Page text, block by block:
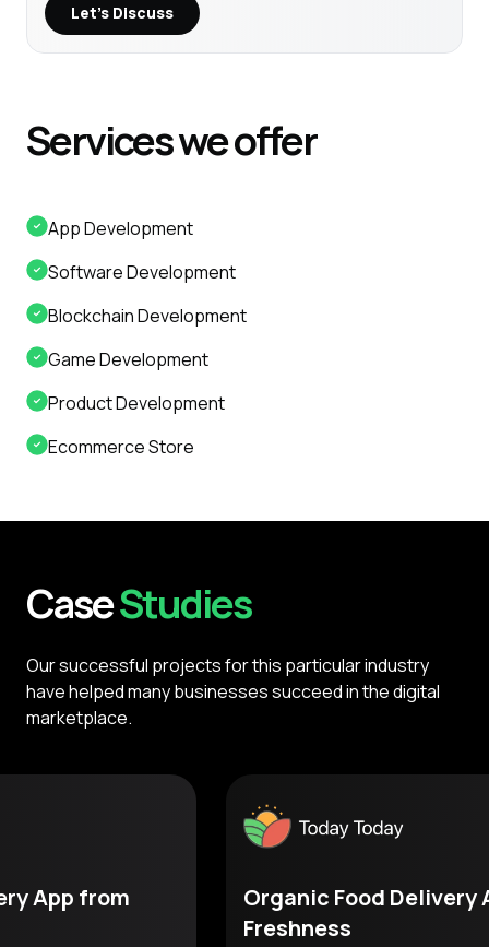
Let’s Discuss
Serviceswe offer
App Development
Software Development
Blockchain Development
Game Development
Product Development
Ecommerce Store
CaseStudies
Our successful projects for this particular industry
have helped many businesses succeed in the digital
marketplace.
Organic Food Delivery App
Freshness